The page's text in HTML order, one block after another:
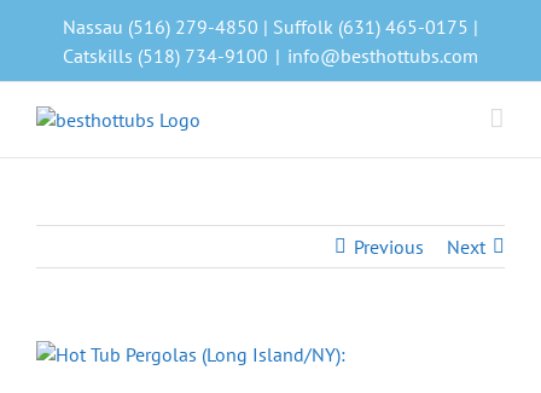
Nassau (516) 279-4850 | Suffolk (631) 465-0175 |
Catskills (518) 734-9100 | info@besthottubs.com
Previous Next
View